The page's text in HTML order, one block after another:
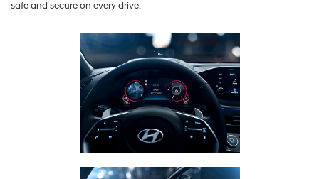
safe and secure on every drive.